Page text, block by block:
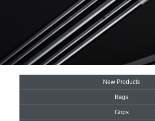
New Products
Bags
Grips